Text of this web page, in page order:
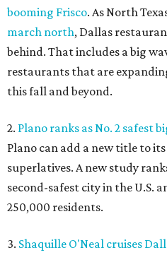
booming Frisco. As North
march north, Dallas
behind. That includes a big
restaurants that are
this fall and beyond.
2. Plano ranks as No. 2 safest
Plano can add a new title to
superlatives. A new study
second-safest city in the U.S.
250,000 residents.
3. Shaquille O'Neal cruises